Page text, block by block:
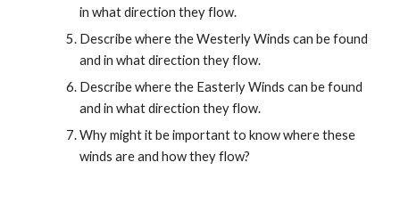
in what direction they flow.
Describe where the Westerly Winds can be found
and in what direction they flow.
Describe where the Easterly Winds can be found
and in what direction they flow.
Why might it be important to know where these
winds are and how they flow?